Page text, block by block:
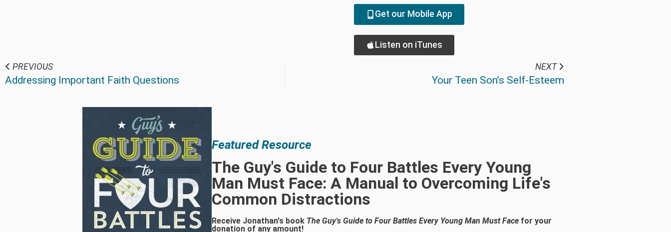
Get our Mobile App
Listen on iTunes
PREVIOUS
Addressing Important Faith Questions
NEXT
Your Teen Son’s Self-Esteem
Featured Resource
The Guy's Guide to Four Battles Every Young
Man Must Face: A Manual to Overcoming Life's
Common Distractions
Receive Jonathan's book The Guy's Guide to Four Battles Every Young Man Must Face for your
donation of any amount!